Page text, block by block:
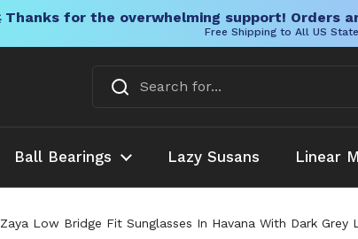
Thanks for the overwhelming support! Orders
Free Shipping to All US
Ball Bearings Lazy Susans Linear
Zaya Low Bridge Fit Sunglasses In Havana With Dark